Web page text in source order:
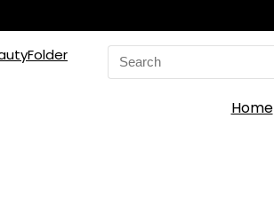
Search
for:
Home